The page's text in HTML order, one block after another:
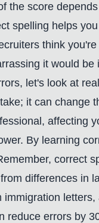
the score
spelling helps
think
it would
let's look at
it can
affecting
By learning
correct
differences in
reduce errors by